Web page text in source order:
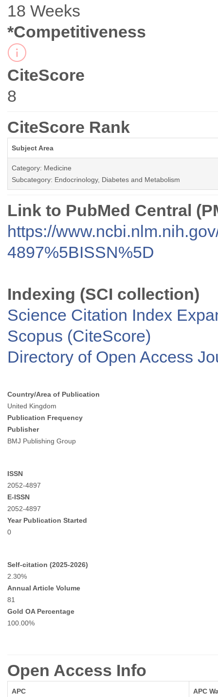
18 Weeks
*Competitiveness
CiteScore
8
CiteScore Rank
Subject Area
Category: Medicine
Subcategory: Endocrinology, Diabetes and Metabolism
Link to PubMed Central
https://
4897%5BISSN%5D
Indexing (SCI collection)
Science Citation Index
Scopus (CiteScore)
Directory of Open Access
Country/Area of Publication
United Kingdom
Publication Frequency
Publisher
BMJ Publishing Group
ISSN
2052-4897
E-ISSN
2052-4897
Year Publication Started
0
Self-citation (2025-2026)
2.30%
Annual Article Volume
81
Gold OA Percentage
100.00%
Open Access Info
APC APC